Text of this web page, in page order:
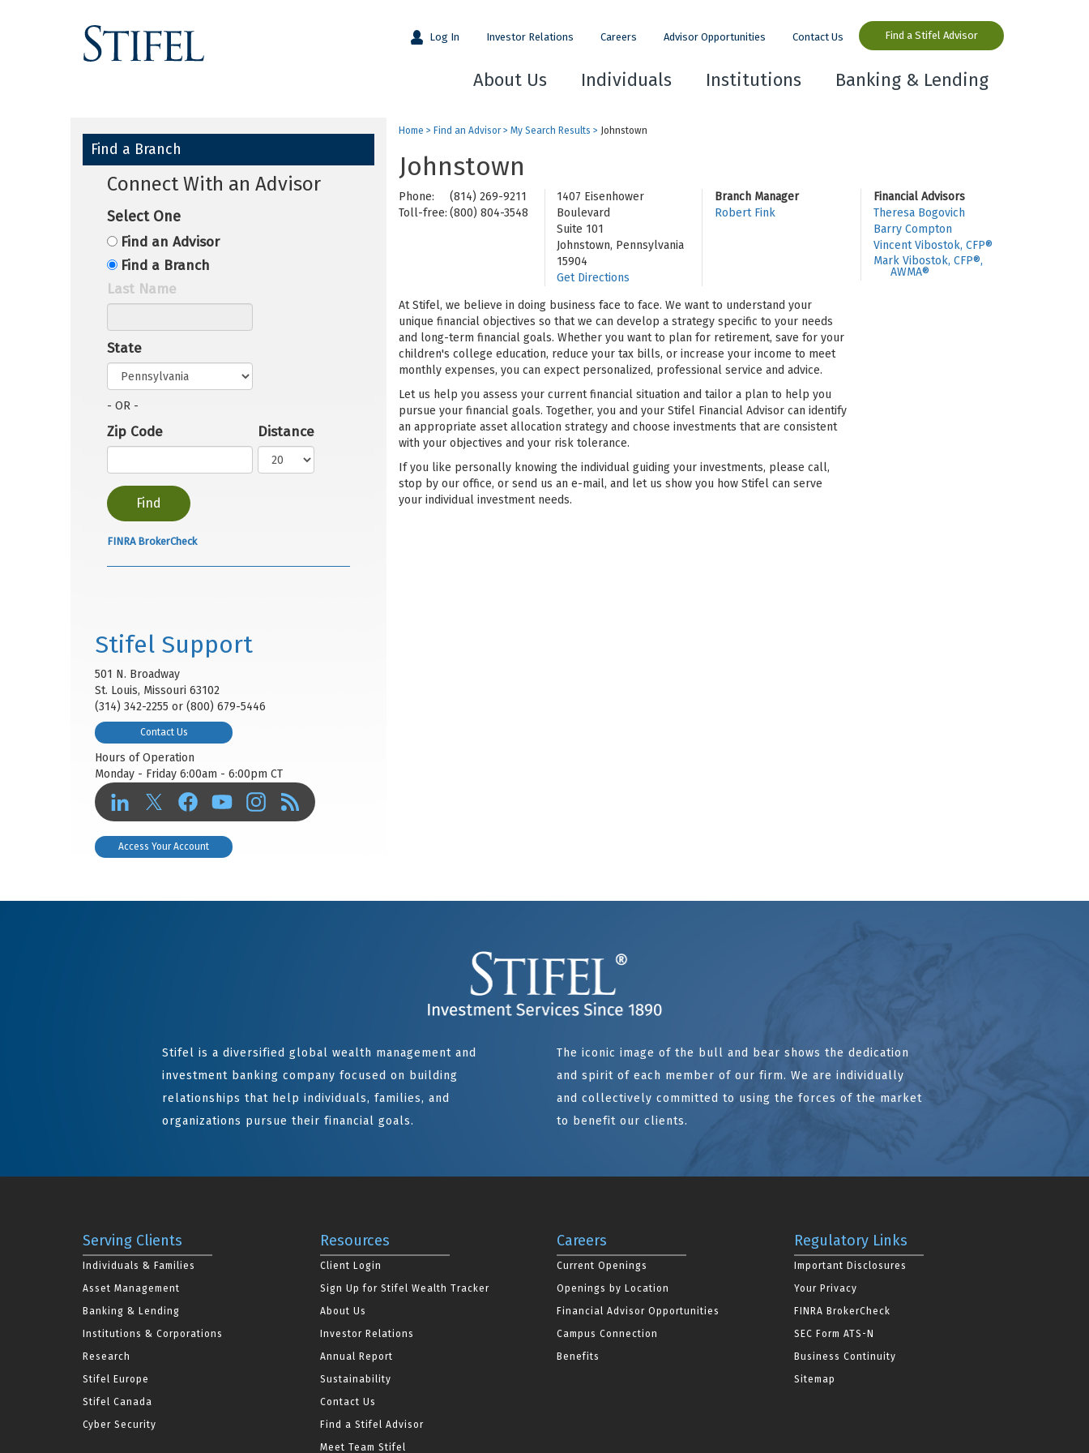
Log In Investor Relations Careers Advisor Opportunities Contact Us Find a Stifel Advisor
About Us Individuals Institutions Banking & Lending
Home > Find an Advisor > My Search Results > Johnstown
Johnstown
Phone:
(814) 269-9211
Toll-free: (800) 804-3548
1407 Eisenhower
Boulevard
Suite 101
Johnstown, Pennsylvania
15904
Get Directions
Branch Manager
Robert Fink
At Stifel, we believe in doing business face to face. We want to understand your
unique financial objectives so that we can develop a strategy specific to your needs
and long-term financial goals. Whether you want to plan for retirement, save for your
children's college education, reduce your tax bills, or increase your income to meet
monthly expenses, you can expect personalized, professional service and advice.
Let us help you assess your current financial situation and tailor a plan to help you
pursue your financial goals. Together, you and your Stifel Financial Advisor can identify
an appropriate asset allocation strategy and choose investments that are consistent
with your objectives and your risk tolerance.
If you like personally knowing the individual guiding your investments, please call,
stop by our office, or send us an e-mail, and let us show you how Stifel can serve
your individual investment needs.
Financial Advisors
Theresa Bogovich
Barry Compton
Vincent Vibostok, CFP®
Mark Vibostok, CFP®,
AWMA®
Find a Branch
Connect With an Advisor
Select One
Find an Advisor
Find a Branch
Last Name
State
- OR -
Zip Code Distance
FINRA BrokerCheck
Stifel Support
501 N. Broadway
St. Louis, Missouri 63102
(314) 342-2255 or (800) 679-5446
Contact Us
Hours of Operation
Monday - Friday 6:00am - 6:00pm CT
Access Your Account
Stifel is a diversified global wealth management and
investment banking company focused on building
relationships that help individuals, families, and
organizations pursue their financial goals.
The iconic image of the bull and bear shows the dedication
and spirit of each member of our firm. We are individually
and collectively committed to using the forces of the market
to benefit our clients.
Serving Clients
Individuals & Families
Asset Management
Banking & Lending
Institutions & Corporations
Research
Stifel Europe
Stifel Canada
Cyber Security
Resources
Client Login
Sign Up for Stifel Wealth Tracker
About Us
Investor Relations
Annual Report
Sustainability
Contact Us
Find a Stifel Advisor
Meet Team Stifel
Careers
Current Openings
Openings by Location
Financial Advisor Opportunities
Campus Connection
Benefits
Regulatory Links
Important Disclosures
Your Privacy
FINRA BrokerCheck
SEC Form ATS-N
Business Continuity
Sitemap